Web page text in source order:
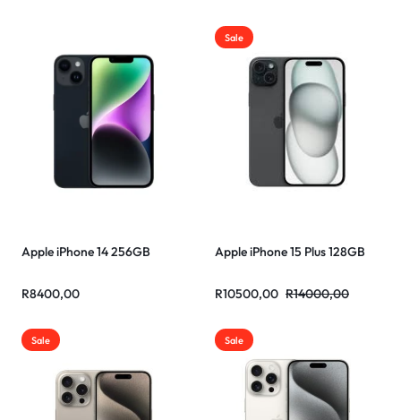
Apple iPhone 14 256GB
R8400,00
Sale
Apple iPhone 15 Plus 128GB
R14000,00
R10500,00
Sale Sale